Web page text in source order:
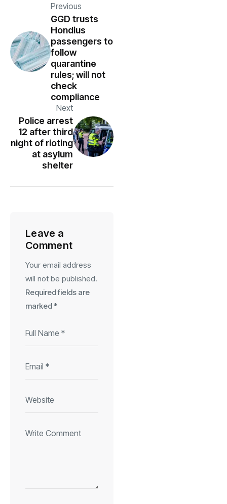
Previous
GGD trusts
Hondius
passengers to
follow
quarantine
rules; will not
check
compliance
Next
Police arrest
12 after third
night of rioting
at asylum
shelter
Leave a
Comment
Your email address
will not be published.
Required fields are
marked *